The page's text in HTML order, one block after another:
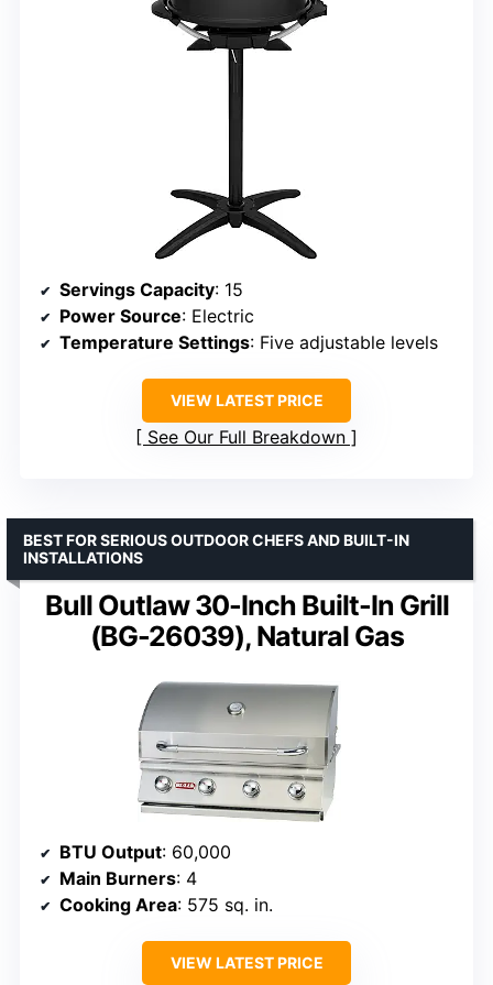
Servings Capacity: 15
Power Source: Electric
Temperature Settings: Five adjustable levels
VIEW LATEST PRICE
See Our Full Breakdown
Bull Outlaw 30-Inch Built-In Grill
(BG-26039), Natural Gas
BEST FOR SERIOUS OUTDOOR CHEFS AND BUILT-IN
INSTALLATIONS
BTU Output: 60,000
Main Burners: 4
Cooking Area: 575 sq. in.
VIEW LATEST PRICE